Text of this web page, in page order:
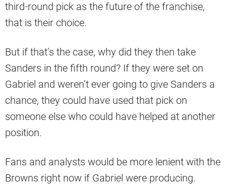
third-round pick as the future of the franchise,
that is their choice.
But if that’s the case, why did they then take
Sanders in the fifth round? If they were set on
Gabriel and weren’t ever going to give Sanders a
chance, they could have used that pick on
someone else who could have helped at another
position.
Fans and analysts would be more lenient with the
Browns right now if Gabriel were producing.